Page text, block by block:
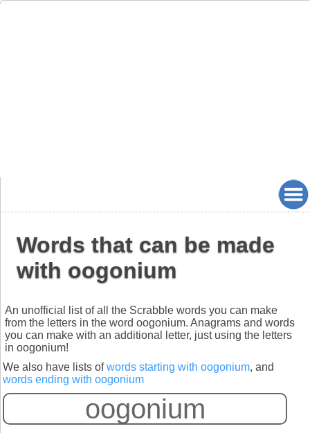
Words that can be made
with oogonium
An unofficial list of all the Scrabble words you can make
from the letters in the word oogonium. Anagrams and words
you can make with an additional letter, just using the letters
in oogonium!
We also have lists ofwords starting with oogonium, and
words ending with oogonium